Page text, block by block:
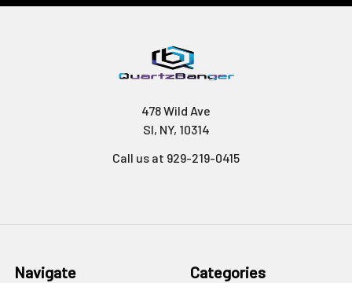
478 Wild Ave
SI, NY, 10314
Call us at 929-219-0415
Navigate Categories